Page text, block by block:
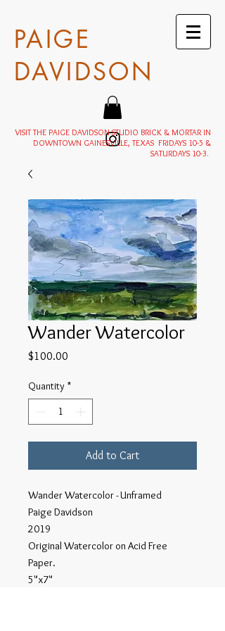
PAIGE
DAVIDSON
VISIT THE PAIGE DAVIDSON STUDIO BRICK & MORTAR IN
DOWNTOWN GAINESVILLE, TEXAS FRIDAYS 10-5 &
SATURDAYS 10-3.
Wander Watercolor
$100.00
Quantity *
Add to Cart
Wander Watercolor - Unframed
Paige Davidson
2019
Original Watercolor on Acid Free
Paper.
5"x7"